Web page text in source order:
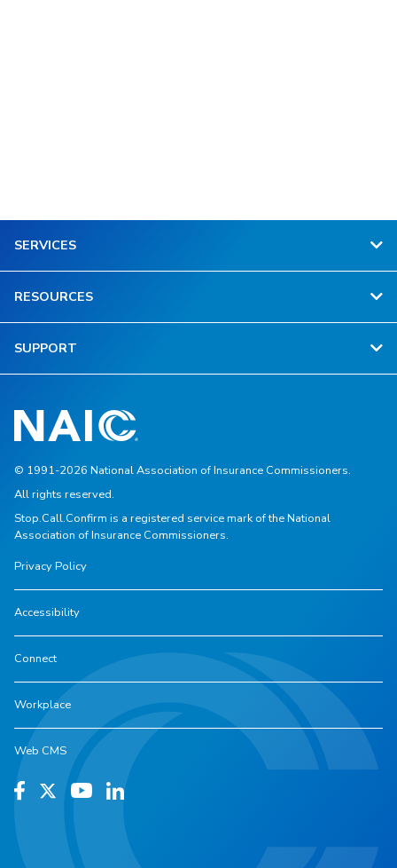
SERVICES
RESOURCES
SUPPORT
© 1991-2026 National Association of Insurance Commissioners.
All rights reserved.
Stop.Call.Confirm is a registered service mark of the National
Association of Insurance Commissioners.
Privacy Policy
Accessibility
Connect
Workplace
Web CMS